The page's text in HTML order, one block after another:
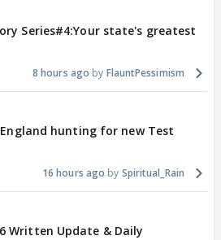
Series#4:Your state's greatest
8 hours ago FlauntPessimism
hunting for new Test
16 hours ago Spiritual_Rain
Written Update & Daily